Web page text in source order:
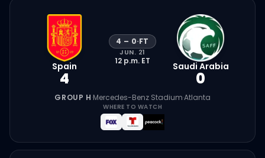
Spain
4
4 – 0·FT
JUN. 21
12 p.m. ET Saudi Arabia
0
GROUP H·Mercedes-Benz Stadium·Atlanta
WHERE TO WATCH